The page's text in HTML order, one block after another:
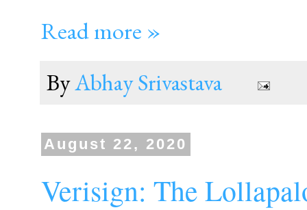
Read more »
ByAbhay Srivastava
August 22, 2020
Verisign: The